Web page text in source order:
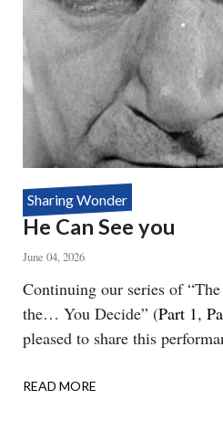
Sharing Wonder
He Can See you
June 04, 2026
Body
Continuing our series of
the… You Decide” (Part 1,
pleased to share this
READ MORE